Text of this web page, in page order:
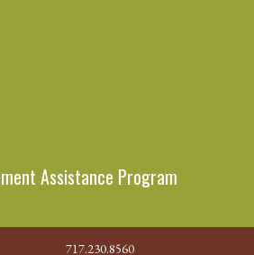
Assistance Program
717.230.8560